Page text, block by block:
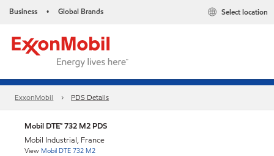
Business • Global Brands Select location
ExxonMobil PDS Details
Mobil DTE™ 732 M2 PDS
Mobil Industrial, France
View Mobil DTE 732 M2